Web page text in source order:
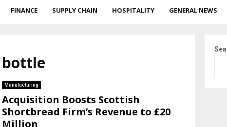
FINANCE SUPPLY CHAIN HOSPITALITY GENERAL NEWS
bottle
Manufacturing
Acquisition Boosts Scottish
Shortbread Firm’s Revenue to £20
Million